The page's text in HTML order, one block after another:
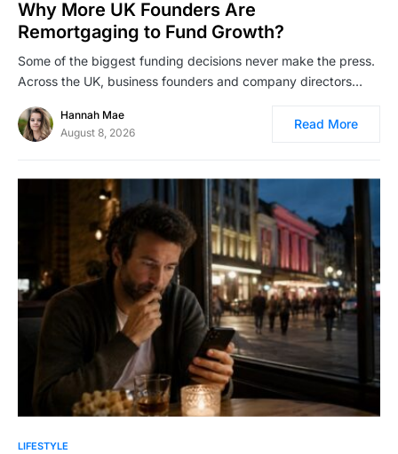
Why More UK Founders Are
Remortgaging to Fund Growth?
Some of the biggest funding decisions never make the press.
Across the UK, business founders and company directors…
Hannah Mae
August 8, 2026
Read More
LIFESTYLE